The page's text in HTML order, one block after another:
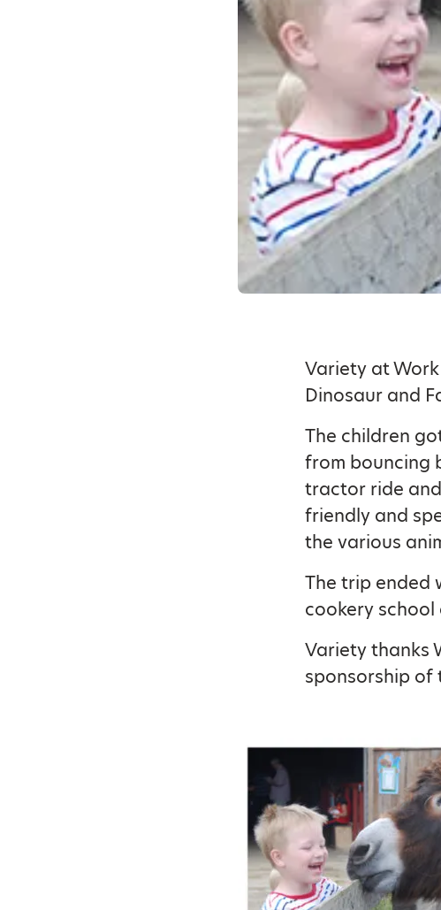
Variety at
Dinosaur and
The children
from bouncing
tractor ride
friendly and
the various
The trip ended
cookery
Variety thanks
sponsorship of